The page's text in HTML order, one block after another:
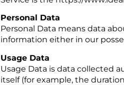
Personal Data
Personal Data means data
information either in our
Usage Data
Usage Data is data collected
itself (for example, the